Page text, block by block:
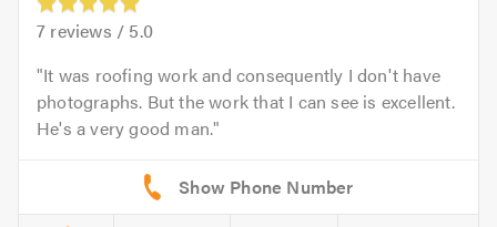
7 reviews / 5.0
It was roofing work and consequently I don't have
photographs. But the work that I can see is excellent.
He's a very good man.